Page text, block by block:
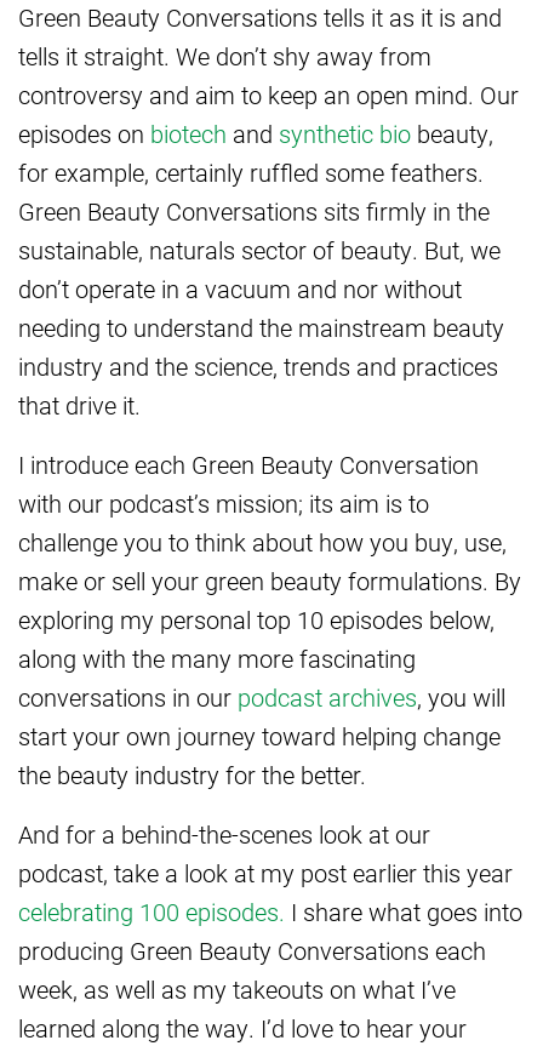
Green Beauty Conversations tells it as it is and
tells it straight. We don’t shy away from
controversy and aim to keep an open mind. Our
episodes on biotech and synthetic bio beauty,
for example, certainly ruffled some feathers.
Green Beauty Conversations sits firmly in the
sustainable, naturals sector of beauty. But, we
don’t operate in a vacuum and nor without
needing to understand the mainstream beauty
industry and the science, trends and practices
that drive it.
I introduce each Green Beauty Conversation
with our podcast’s mission; its aim is to
challenge you to think about how you buy, use,
make or sell your green beauty formulations. By
exploring my personal top 10 episodes below,
along with the many more fascinating
conversations in our podcast archives, you will
start your own journey toward helping change
the beauty industry for the better.
And for a behind-the-scenes look at our
podcast, take a look at my post earlier this year
celebrating 100 episodes. I share what goes into
producing Green Beauty Conversations each
week, as well as my takeouts on what I’ve
learned along the way. I’d love to hear your